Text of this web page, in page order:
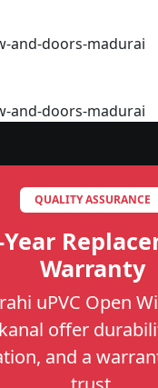
QUALITY ASSURANCE
Year
Warranty
uPVC Open
offer
and a